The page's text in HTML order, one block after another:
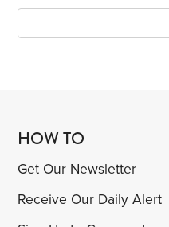
HOW TO
Get Our Newsletter
Receive Our Daily Alert